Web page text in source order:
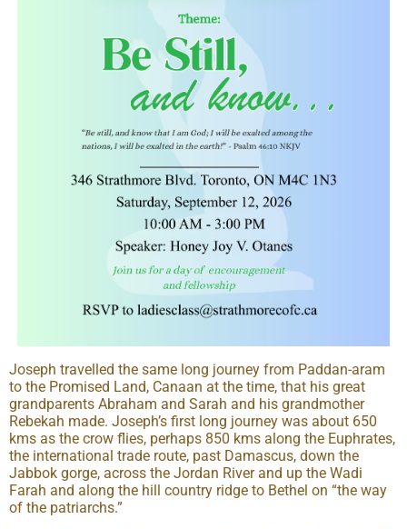
Joseph travelled the same long journey from Paddan-aram
to the Promised Land, Canaan at the time, that his great
grandparents Abraham and Sarah and his grandmother
Rebekah made. Joseph’s first long journey was about 650
kms as the crow flies, perhaps 850 kms along the Euphrates,
the international trade route, past Damascus, down the
Jabbok gorge, across the Jordan River and up the Wadi
Farah and along the hill country ridge to Bethel on “the way
of the patriarchs.”